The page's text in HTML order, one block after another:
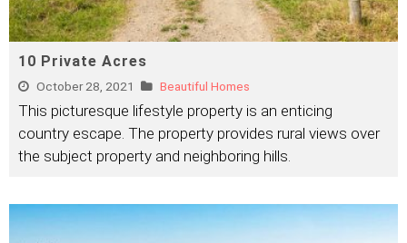
10 Private Acres
October 28, 2021 Beautiful Homes
This picturesque lifestyle property is an enticing
country escape. The property provides rural views over
the subject property and neighboring hills.